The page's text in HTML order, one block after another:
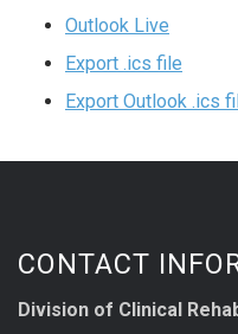
Outlook Live
Export .ics file
Export Outlook .ics
CONTACT
Division of Clinical